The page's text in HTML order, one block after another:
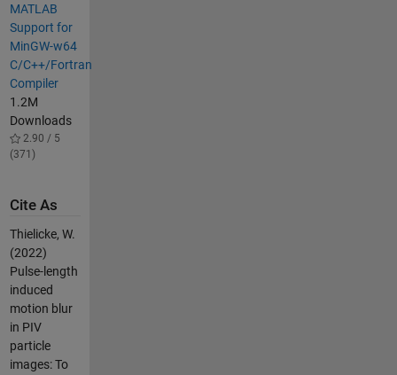
MATLAB
Support for
MinGW-w64
C/C++/Fortran
Compiler
1.2M
Downloads
2.90 / 5
(371)
Cite As
Thielicke, W.
(2022)
Pulse-length
induced
motion blur
in PIV
particle
images: To